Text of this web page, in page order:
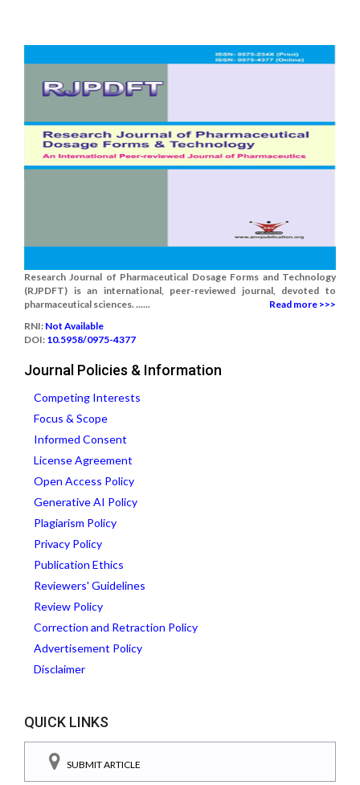
Research Journal of Pharmaceutical Dosage Forms and Technology
(RJPDFT) is an international, peer-reviewed journal, devoted to
pharmaceutical sciences. ......
Read more >>>
RNI: Not Available
DOI: 10.5958/0975-4377
Journal Policies & Information
Competing Interests
Focus & Scope
Informed Consent
License Agreement
Open Access Policy
Generative AI Policy
Plagiarism Policy
Privacy Policy
Publication Ethics
Reviewers' Guidelines
Review Policy
Correction and Retraction Policy
Advertisement Policy
Disclaimer
QUICK LINKS
SUBMIT ARTICLE